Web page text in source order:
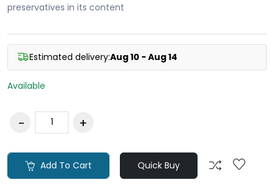
preservatives in its content
Estimated delivery:Aug 10 - Aug 14
Available
Add To Cart Quick Buy